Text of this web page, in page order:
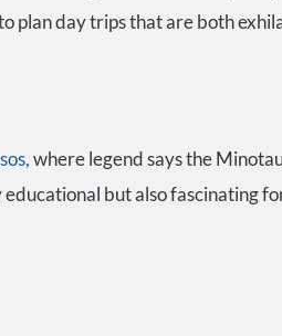
plan day trips that are both
where legend says the
but also fascinating